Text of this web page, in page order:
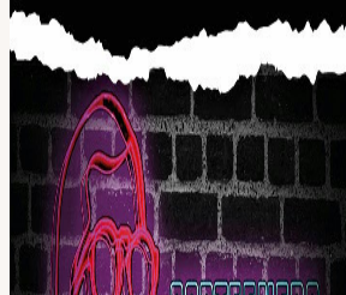
who has dedicated themselves to mastering
heroes. Playing songs from the seminal
coming and early fan favourites like 'Sally
Paradise', The Ultimate Stone Roses give
authentic Stone Roses experience possible.
The Corteeners Tour relentlessly across the
every size. With a proven track record of
faithful renditions never fail to get fellow
and feeling nineteen forever.
Support from Happy Mondaze - the world's
Mondays tribute band.